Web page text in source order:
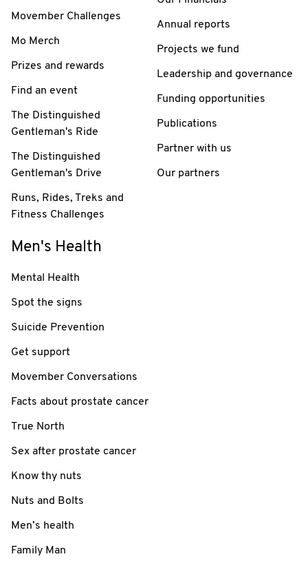
Movember Challenges
Mo Merch
Prizes and rewards
Find an event
The Distinguished
Gentleman's Ride
The Distinguished
Gentleman's Drive
Runs, Rides, Treks and
Fitness Challenges
Annual reports
Projects we fund
Leadership and governance
Funding opportunities
Publications
Partner with us
Our partners
Men's Health
Mental Health
Spot the signs
Suicide Prevention
Get support
Movember Conversations
Facts about prostate cancer
True North
Sex after prostate cancer
Know thy nuts
Nuts and Bolts
Men’s health
Family Man